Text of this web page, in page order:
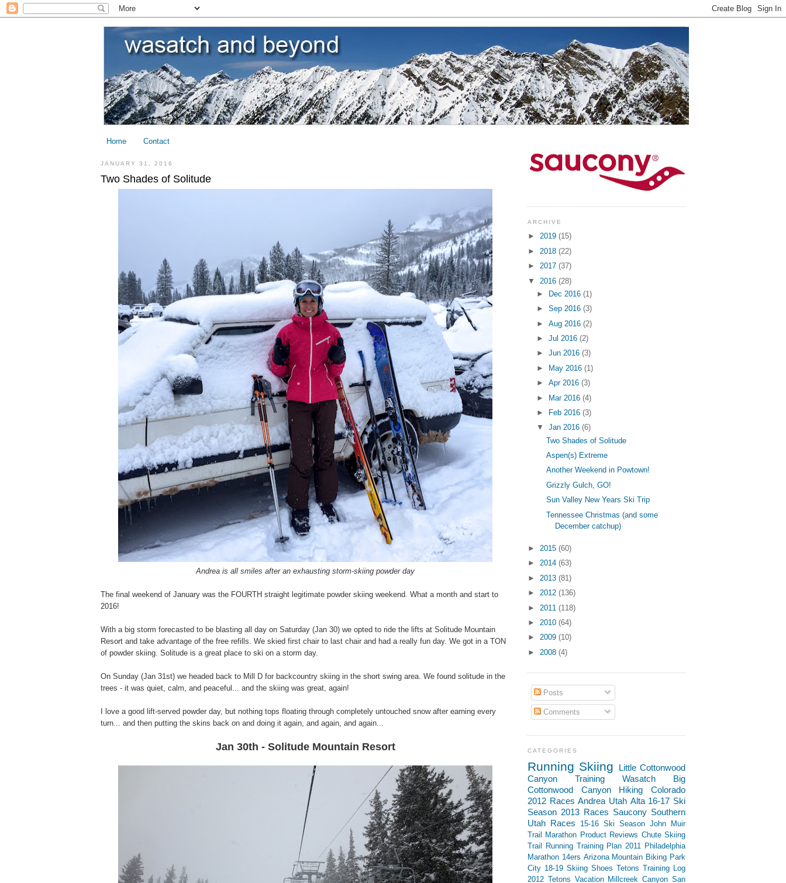
Home Contact
JANUARY 31, 2016
Two Shades of Solitude
Andrea is all smiles after an exhausting storm-skiing powder day
The final weekend of January was the FOURTH straight legitimate powder skiing weekend. What a month and start to
2016!
With a big storm forecasted to be blasting all day on Saturday (Jan 30) we opted to ride the lifts at Solitude Mountain
Resort and take advantage of the free refills. We skied first chair to last chair and had a really fun day. We got in a TON
of powder skiing. Solitude is a great place to ski on a storm day.
On Sunday (Jan 31st) we headed back to Mill D for backcountry skiing in the short swing area. We found solitude in the
trees - it was quiet, calm, and peaceful... and the skiing was great, again!
I love a good lift-served powder day, but nothing tops floating through completely untouched snow after earning every
turn... and then putting the skins back on and doing it again, and again, and again...
Jan 30th - Solitude Mountain Resort
ARCHIVE
► 2019 (15)
► 2018 (22)
► 2017 (37)
▼ 2016 (28)
►
Dec 2016(1)
►Sep 2016(3)
►Aug 2016(2)
►Jul 2016(2)
►Jun 2016(3)
►
May 2016(1)
►Apr 2016(3)
► Mar 2016(4)
►
Feb 2016(3)
▼Jan 2016(6)
Two Shades of Solitude
Aspen(s) Extreme
Another Weekend in Powtown!
Grizzly Gulch, GO!
Sun Valley New Years Ski Trip
Tennessee Christmas (and some
December catchup)
► 2015 (60)
► 2014 (63)
► 2013 (81)
► 2012 (136)
► 2011 (118)
► 2010 (64)
► 2009 (10)
► 2008 (4)
Posts
Comments
CATEGORIES
Running Skiing
Little Cottonwood
Canyon
Training Wasatch
Big
Cottonwood Canyon
Hiking
Colorado
2012 Races Andrea Utah Alta 16-17 Ski
Season 2013 Races Saucony Southern
Utah Races 15-16 Ski Season John Muir
Trail Marathon Product Reviews Chute Skiing
Trail Running Training Plan 2011 Philadelphia
Marathon 14ers Arizona Mountain Biking Park
City 18-19 Skiing Shoes Tetons Training Log
2012 Tetons Vacation Millcreek Canyon San